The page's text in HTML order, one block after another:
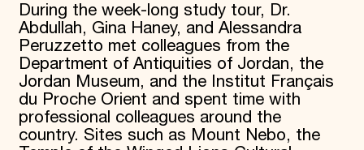
During the week-long study tour, Dr.
Abdullah, Gina Haney, and Alessandra
Peruzzetto met colleagues from the
Department of Antiquities of Jordan, the
Jordan Museum, and the Institut Français
du Proche Orient and spent time with
professional colleagues around the
country. Sites such as Mount Nebo, the